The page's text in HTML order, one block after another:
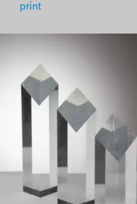
print